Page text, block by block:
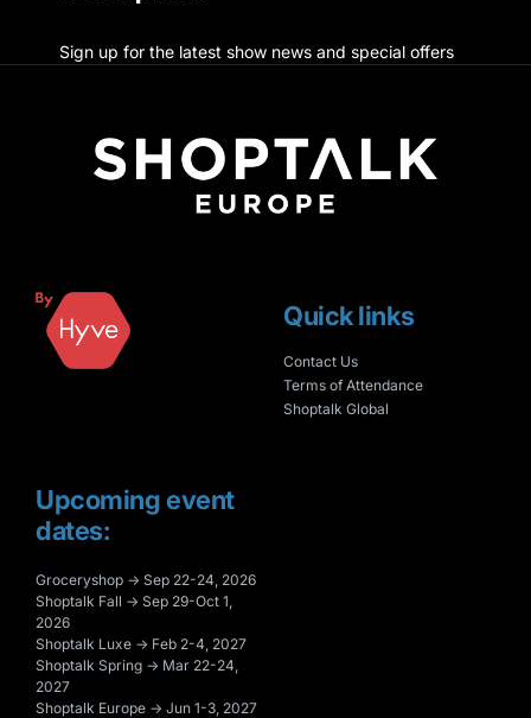
Sign up for the latest show news and special offers
Upcoming event
dates:
Groceryshop → Sep 22-24, 2026
Shoptalk Fall → Sep 29-Oct 1,
2026
Shoptalk Luxe → Feb 2-4, 2027
Shoptalk Spring → Mar 22-24,
2027
Shoptalk Europe → Jun 1-3, 2027
Quick links
Contact Us
Terms of Attendance
Shoptalk Global